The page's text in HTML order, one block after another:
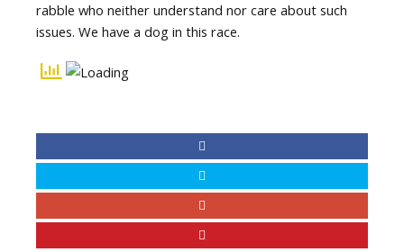
rabble who neither understand nor care about such
issues. We have a dog in this race.